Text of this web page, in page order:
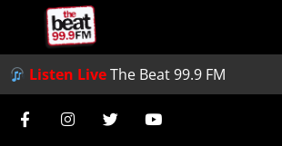
Listen LiveThe Beat 99.9 FM